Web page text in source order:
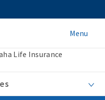
Menu
Life Insurance